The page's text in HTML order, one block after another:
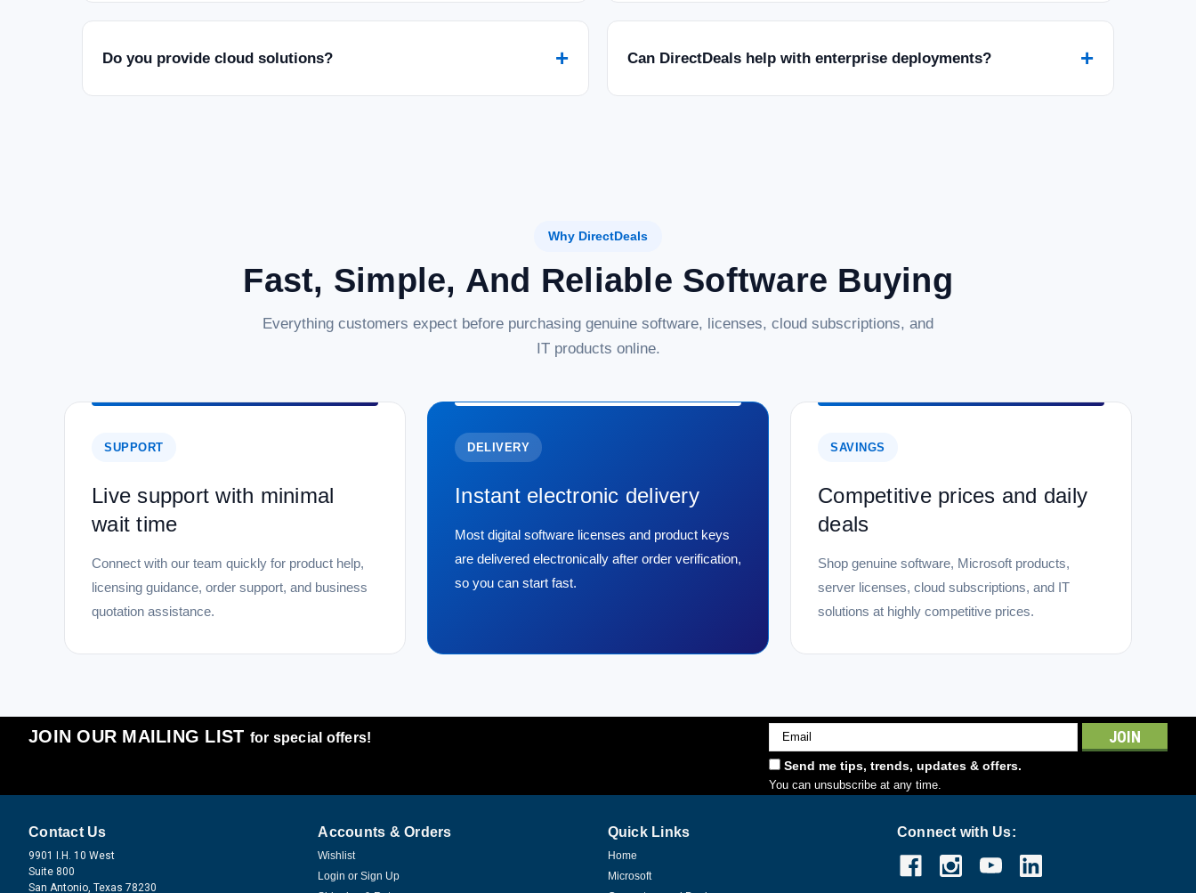
Do you provide cloud solutions? + Can DirectDeals help with enterprise deployments? +
Why DirectDeals
Fast, Simple, And Reliable Software Buying
Everything customers expect before purchasing genuine software, licenses, cloud subscriptions, and
IT products online.
SUPPORT
Live support with minimal
wait time
Connect with our team quickly for product help,
licensing guidance, order support, and business
quotation assistance.
DELIVERY
Instant electronic delivery
Most digital software licenses and product keys
are delivered electronically after order verification,
so you can start fast.
SAVINGS
Competitive prices and daily
deals
Shop genuine software, Microsoft products,
server licenses, cloud subscriptions, and IT
solutions at highly competitive prices.
JOIN OUR MAILING LIST for special offers!
Email
Address
Send me tips, trends, updates & offers.
You can unsubscribe at any time.
Contact Us
9901 I.H. 10 West
Suite 800
San Antonio, Texas 78230
Accounts & Orders
Wishlist
Login or Sign Up
Quick Links
Home
Microsoft
Connect with Us: